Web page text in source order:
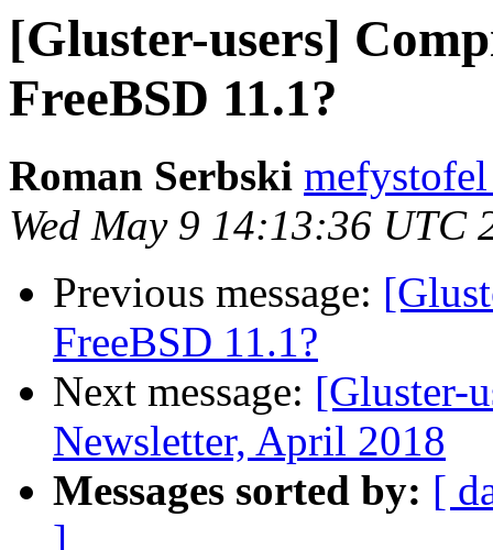
[Gluster-users]
FreeBSD 11.1?
Roman Serbski
Wed May 9 14:13:36 UTC
Previous message:
FreeBSD 11.1?
Next message: [Gluster-
Newsletter, April 2018
Messages sorted by: [
]